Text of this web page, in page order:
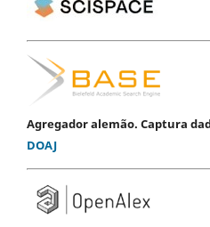
Agregador alemão. Captura
DOAJ